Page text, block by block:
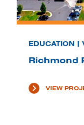
EDUCATION |
Richmond
VIEW